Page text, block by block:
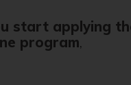
start applying
program,